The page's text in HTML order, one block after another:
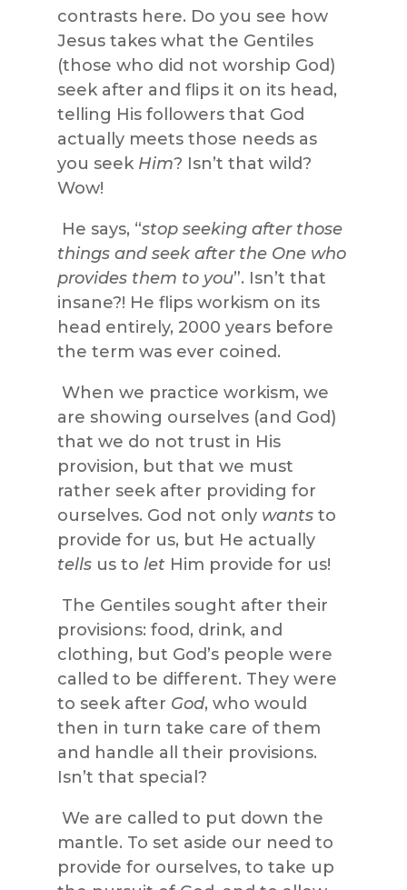
contrasts here. Do you see how
Jesus takes what the Gentiles
(those who did not worship God)
seek after and flips it on its head,
telling His followers that God
actually meets those needs as
you seek Him? Isn’t that wild?
Wow!
He says, “stop seeking after those
things and seek after the One who
provides them to you”. Isn’t that
insane?! He flips workism on its
head entirely, 2000 years before
the term was ever coined.
When we practice workism, we
are showing ourselves (and God)
that we do not trust in His
provision, but that we must
rather seek after providing for
ourselves. God not only wantsto
provide for us, but He actually
tellsus to letHim provide for us!
The Gentiles sought after their
provisions: food, drink, and
clothing, but God’s people were
called to be different. They were
to seek after God, who would
then in turn take care of them
and handle all their provisions.
Isn’t that special?
We are called to put down the
mantle. To set aside our need to
provide for ourselves, to take up